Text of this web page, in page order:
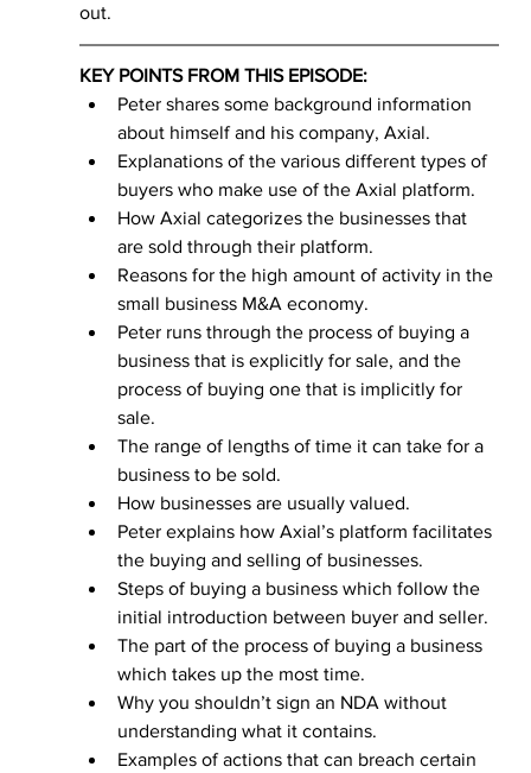
out.
KEY POINTS FROM THIS EPISODE:
Peter shares some background information
about himself and his company, Axial.
Explanations of the various different types of
buyers who make use of the Axial platform.
How Axial categorizes the businesses that
are sold through their platform.
Reasons for the high amount of activity in the
small business M&A economy.
Peter runs through the process of buying a
business that is explicitly for sale, and the
process of buying one that is implicitly for
sale.
The range of lengths of time it can take for a
business to be sold.
How businesses are usually valued.
Peter explains how Axial’s platform facilitates
the buying and selling of businesses.
Steps of buying a business which follow the
initial introduction between buyer and seller.
The part of the process of buying a business
which takes up the most time.
Why you shouldn’t sign an NDA without
understanding what it contains.
Examples of actions that can breach certain